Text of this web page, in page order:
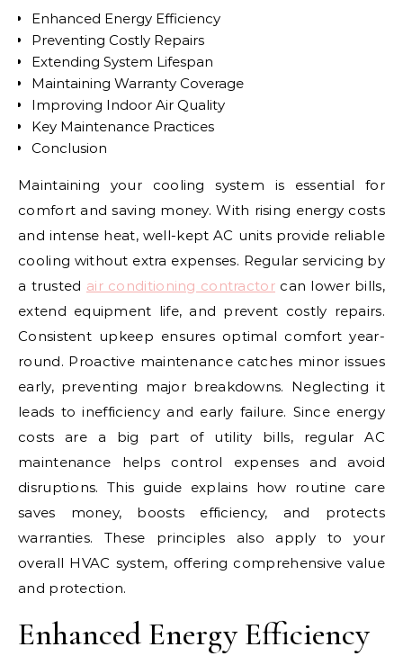
Enhanced Energy Efficiency
Preventing Costly Repairs
Extending System Lifespan
Maintaining Warranty Coverage
Improving Indoor Air Quality
Key Maintenance Practices
Conclusion
Maintaining your cooling system is essential for
comfort and saving money. With rising energy costs
and intense heat, well-kept AC units provide reliable
cooling without extra expenses. Regular servicing by
a trusted air conditioning contractorcan lower bills,
extend equipment life, and prevent costly repairs.
Consistent upkeep ensures optimal comfort year-
round. Proactive maintenance catches minor issues
early, preventing major breakdowns. Neglecting it
leads to inefficiency and early failure. Since energy
costs are a big part of utility bills, regular AC
maintenance helps control expenses and avoid
disruptions. This guide explains how routine care
saves money, boosts efficiency, and protects
warranties. These principles also apply to your
overall HVAC system, offering comprehensive value
and protection.
Enhanced Energy Efficiency